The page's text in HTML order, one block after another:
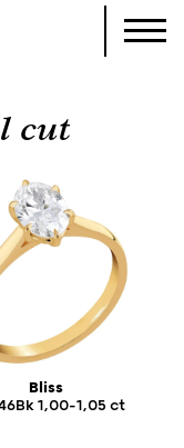
cut
Bliss
1,00-1,05 ct